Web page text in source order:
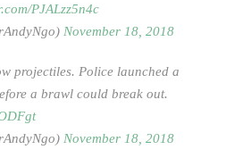
PJALzz5n4c
November 18, 2018
projectiles. Police launched a
a brawl could break out.
November 18, 2018